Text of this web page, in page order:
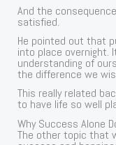
And the
satisfied.
He pointed out that
into place overnight.
understanding of
the difference we
This really related
to have life so well
Why Success Alone
The other topic that